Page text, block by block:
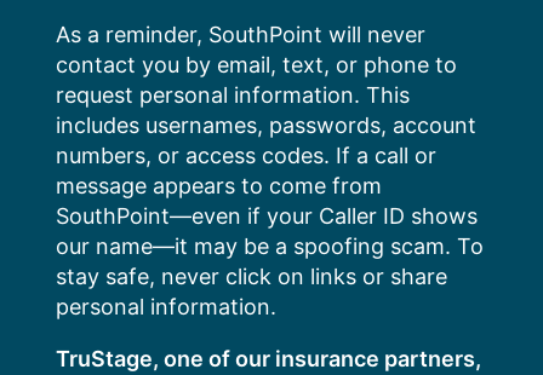
content
As a reminder, SouthPoint will never
contact you by email, text, or phone to
request personal information. This
includes usernames, passwords, account
numbers, or access codes. If a call or
message appears to come from
SouthPoint—even if your Caller ID shows
our name—it may be a spoofing scam. To
stay safe, never click on links or share
personal information.
TruStage, one of our insurance partners,